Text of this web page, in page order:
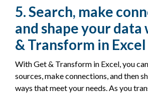
5. Search, make
and shape your data
& Transform in Excel
With Get & Transform in Excel, you
sources, make connections, and then
ways that meet your needs. As you